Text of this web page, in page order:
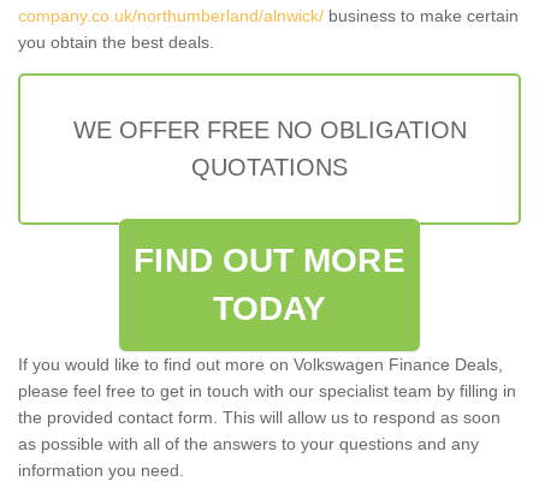
company.co.uk/northumberland/alnwick/ business to make certain
you obtain the best deals.
WE OFFER FREE NO OBLIGATION
QUOTATIONS
FIND OUT MORE
TODAY
If you would like to find out more on Volkswagen Finance Deals,
please feel free to get in touch with our specialist team by filling in
the provided contact form. This will allow us to respond as soon
as possible with all of the answers to your questions and any
information you need.